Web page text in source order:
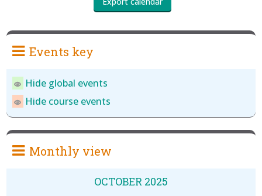
Events key
Hide global events
Hide course events
Monthly view
OCTOBER 2025